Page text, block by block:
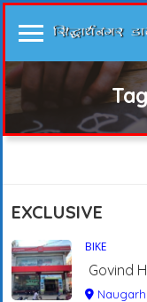
EXCLUSIVE
BIKE
Govind
Naugarh